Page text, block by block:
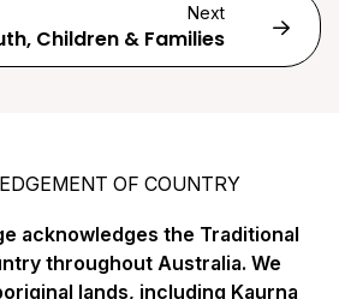
Next
Children & Families
OF COUNTRY
acknowledges the Traditional
throughout Australia. We
lands, including Kaurna